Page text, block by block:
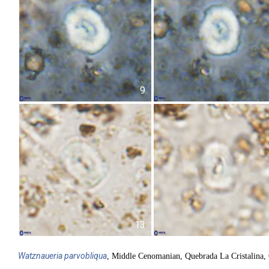
9
13
Watznaueriaparvobliqua, Middle Cenomanian, Quebrada La Cristalina,